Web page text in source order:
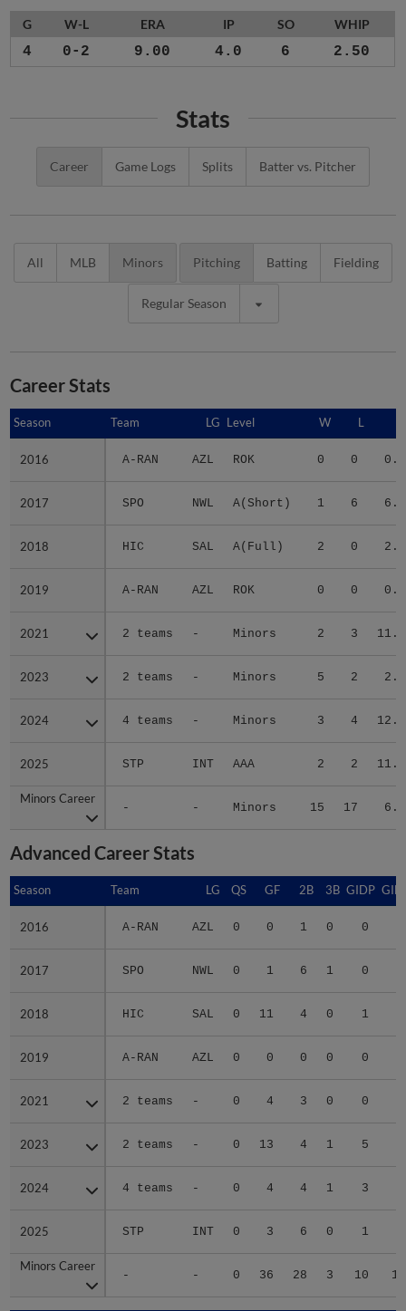
G W-L ERA IP SO WHIP
4 0-2 9.00 4.0 6 2.50
Stats
Career Game Logs Splits Batter vs. Pitcher
All MLB Minors Pitching Batting Fielding
Regular Season
Career Stats
Season Team LG Level W L
2016 A-RAN AZL ROK 0 0
2017 SPO NWL A(Short) 1 6
2018 HIC SAL A(Full) 2 0
2019 A-RAN AZL ROK 0 0
2021 2 teams - Minors 2 3
2023 2 teams - Minors 5 2
2024 4 teams - Minors 3 4
2025 STP INT AAA 2 2
Minors Career
- - Minors 15 17
Season
2016
2017
2018
2019
2021
2023
2024
2025
Minors Career
Advanced Career Stats
Season Team LG QS GF 2B 3B GIDP
2016 A-RAN AZL 0 0 1 0 0
2017 SPO NWL 0 1 6 1 0
2018 HIC SAL 0 11 4 0 1
2019 A-RAN AZL 0 0 0 0 0
2021 2 teams - 0 4 3 0 0
2023 2 teams - 0 13 4 1 5
2024 4 teams - 0 4 4 1 3
2025 STP INT 0 3 6 0 1
Minors Career
- - 0 36 28 3 10
Season
2016
2017
2018
2019
2021
2023
2024
2025
Minors Career